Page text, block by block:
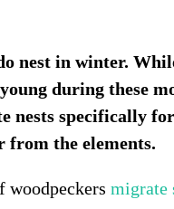
nest in winter.
during these
nests specifically
from the elements.
woodpeckersmigrate